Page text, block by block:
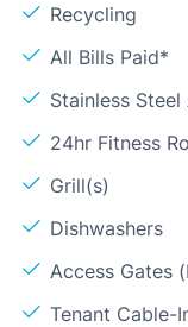
Recycling
All Bills Paid*
Stainless
24hr Fitness
Grill(s)
Dishwashers
Access Gates
Tenant Cable-